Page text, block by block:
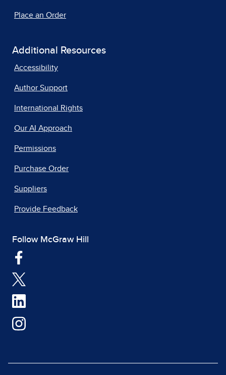
Place an Order
Additional Resources
Accessibility
Author Support
International Rights
Our AI Approach
Permissions
Purchase Order
Suppliers
Provide Feedback
Follow McGraw Hill